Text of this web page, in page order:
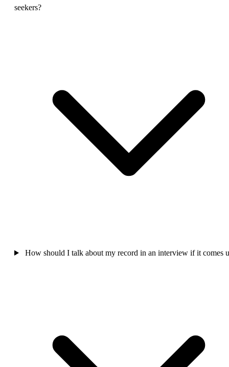
seekers?
How should I talk about my record in an interview if it comes